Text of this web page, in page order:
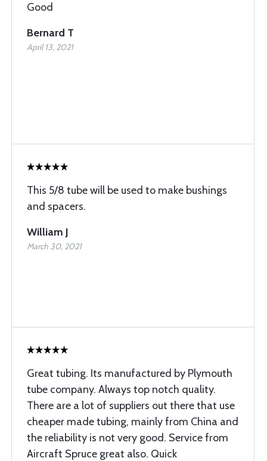
Good
Bernard T
April 13, 2021
This 5/8 tube will be used to make bushings
and spacers.
William J
March 30, 2021
Great tubing. Its manufactured by Plymouth
tube company. Always top notch quality.
There are a lot of suppliers out there that use
cheaper made tubing, mainly from China and
the reliability is not very good. Service from
Aircraft Spruce great also. Quick